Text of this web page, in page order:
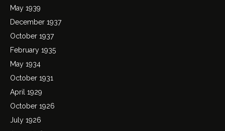
May 1939
December 1937
October 1937
February 1935
May 1934
October 1931
April 1929
October 1926
July 1926